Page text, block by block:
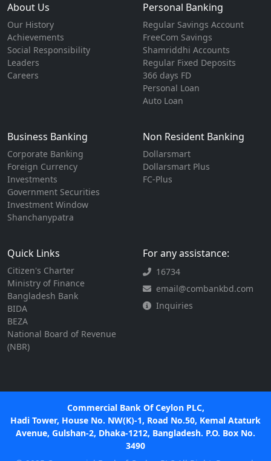
About Us
Our History
Achievements
Social Responsibility
Leaders
Careers
Personal Banking
Regular Savings Account
FreeCom Savings
Shamriddhi Accounts
Regular Fixed Deposits
366 days FD
Personal Loan
Auto Loan
Business Banking
Corporate Banking
Foreign Currency
Investments
Government Securities
Investment Window
Shanchanypatra
Non Resident Banking
Dollarsmart
Dollarsmart Plus
FC-Plus
Quick Links
Citizen's Charter
Ministry of Finance
Bangladesh Bank
BIDA
BEZA
National Board of Revenue
(NBR)
For any assistance:
16734
email@combankbd.com
Inquiries
Commercial Bank Of Ceylon PLC,
Hadi Tower, House No. NW(K)-1, Road No.50, Kemal Ataturk
Avenue, Gulshan-2, Dhaka-1212, Bangladesh. P.O. Box No.
3490